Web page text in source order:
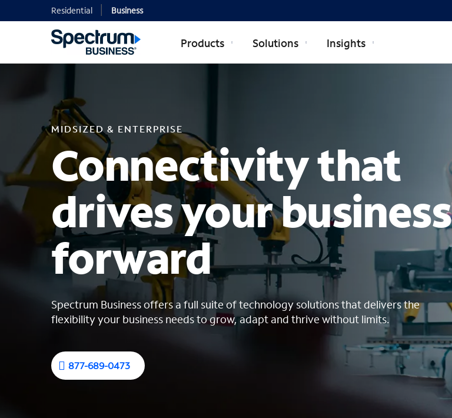
Residential Business
Products Solutions Insights
MIDSIZED ENTERPRISE
MIDSIZED & ENTERPRISE
Connectivity that
drives your business
forward
Spectrum Business offers a full suite of technology solutions that delivers the
flexibility your business needs to grow, adapt and thrive without limits.
877-689-0473